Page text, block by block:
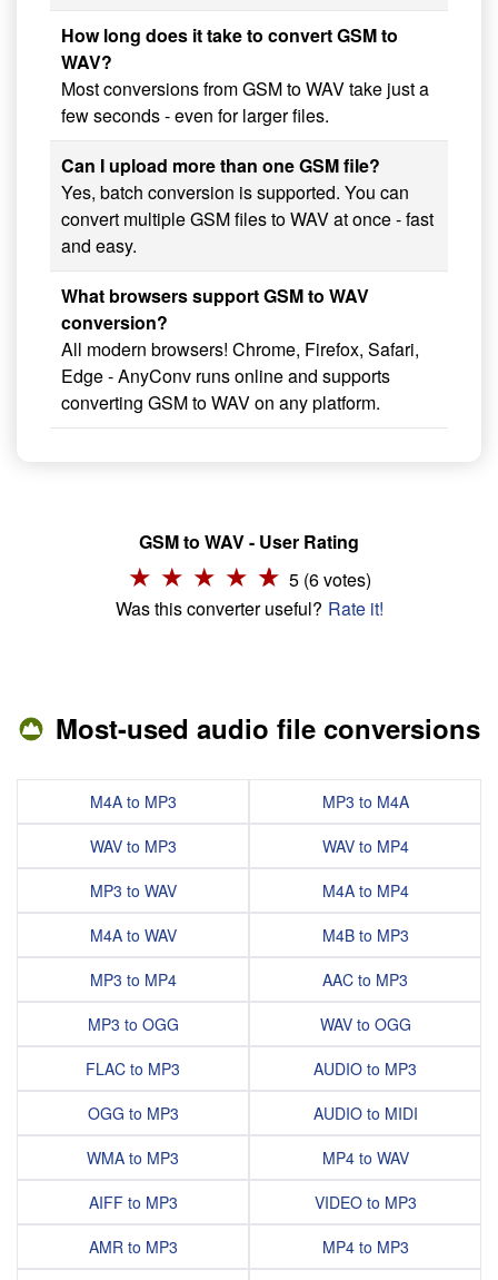
How long does it take to convert GSM to
WAV?
Most conversions from GSM to WAV take just a
few seconds - even for larger files.
Can I upload more than one GSM file?
Yes, batch conversion is supported. You can
convert multiple GSM files to WAV at once - fast
and easy.
What browsers support GSM to WAV
conversion?
All modern browsers! Chrome, Firefox, Safari,
Edge - AnyConv runs online and supports
converting GSM to WAV on any platform.
GSM to WAV - User Rating
5 (6 votes)
Was this converter useful? Rate it!
Most-used audio file conversions
M4A to MP3
WAV to MP3
MP3 to WAV
M4A to WAV
MP3 to MP4
MP3 to OGG
FLAC to MP3
OGG to MP3
WMA to MP3
AIFF to MP3
AMR to MP3
MP3 to M4A
WAV to MP4
M4A to MP4
M4B to MP3
AAC to MP3
WAV to OGG
AUDIO to MP3
AUDIO to MIDI
MP4 to WAV
VIDEO to MP3
MP4 to MP3